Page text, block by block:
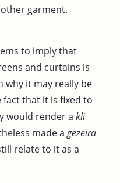
garment.
to imply that
and curtains is
why it may really be
that it is fixed to
would render a kli
made a gezeira
relate to it as a